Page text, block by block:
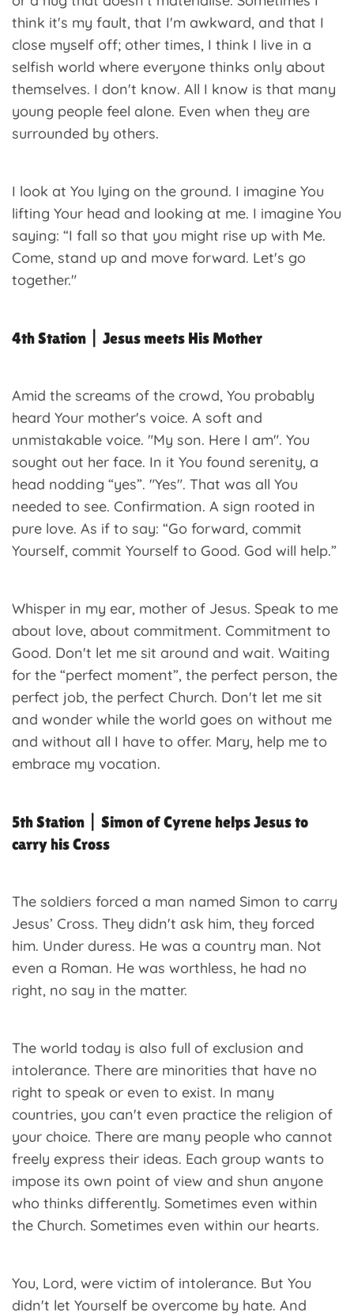
think it's my fault, that I'm awkward, and that I
close myself off; other times, I think I live in a
selfish world where everyone thinks only about
themselves. I don't know. All I know is that many
young people feel alone. Even when they are
surrounded by others.
I look at You lying on the ground. I imagine You
lifting Your head and looking at me. I imagine You
saying: “I fall so that you might rise up with Me.
Come, stand up and move forward. Let's go
together."
4th Station | Jesus meets His Mother
Amid the screams of the crowd, You probably
heard Your mother's voice. A soft and
unmistakable voice. "My son. Here I am". You
sought out her face. In it You found serenity, a
head nodding “yes”. "Yes". That was all You
needed to see. Confirmation. A sign rooted in
pure love. As if to say: “Go forward, commit
Yourself, commit Yourself to Good. God will help.”
Whisper in my ear, mother of Jesus. Speak to me
about love, about commitment. Commitment to
Good. Don't let me sit around and wait. Waiting
for the “perfect moment”, the perfect person, the
perfect job, the perfect Church. Don't let me sit
and wonder while the world goes on without me
and without all I have to offer. Mary, help me to
embrace my vocation.
5th Station | Simon of Cyrene helps Jesus to
carry his Cross
The soldiers forced a man named Simon to carry
Jesus’ Cross. They didn't ask him, they forced
him. Under duress. He was a country man. Not
even a Roman. He was worthless, he had no
right, no say in the matter.
The world today is also full of exclusion and
intolerance. There are minorities that have no
right to speak or even to exist. In many
countries, you can't even practice the religion of
your choice. There are many people who cannot
freely express their ideas. Each group wants to
impose its own point of view and shun anyone
who thinks differently. Sometimes even within
the Church. Sometimes even within our hearts.
You, Lord, were victim of intolerance. But You
didn't let Yourself be overcome by hate. And